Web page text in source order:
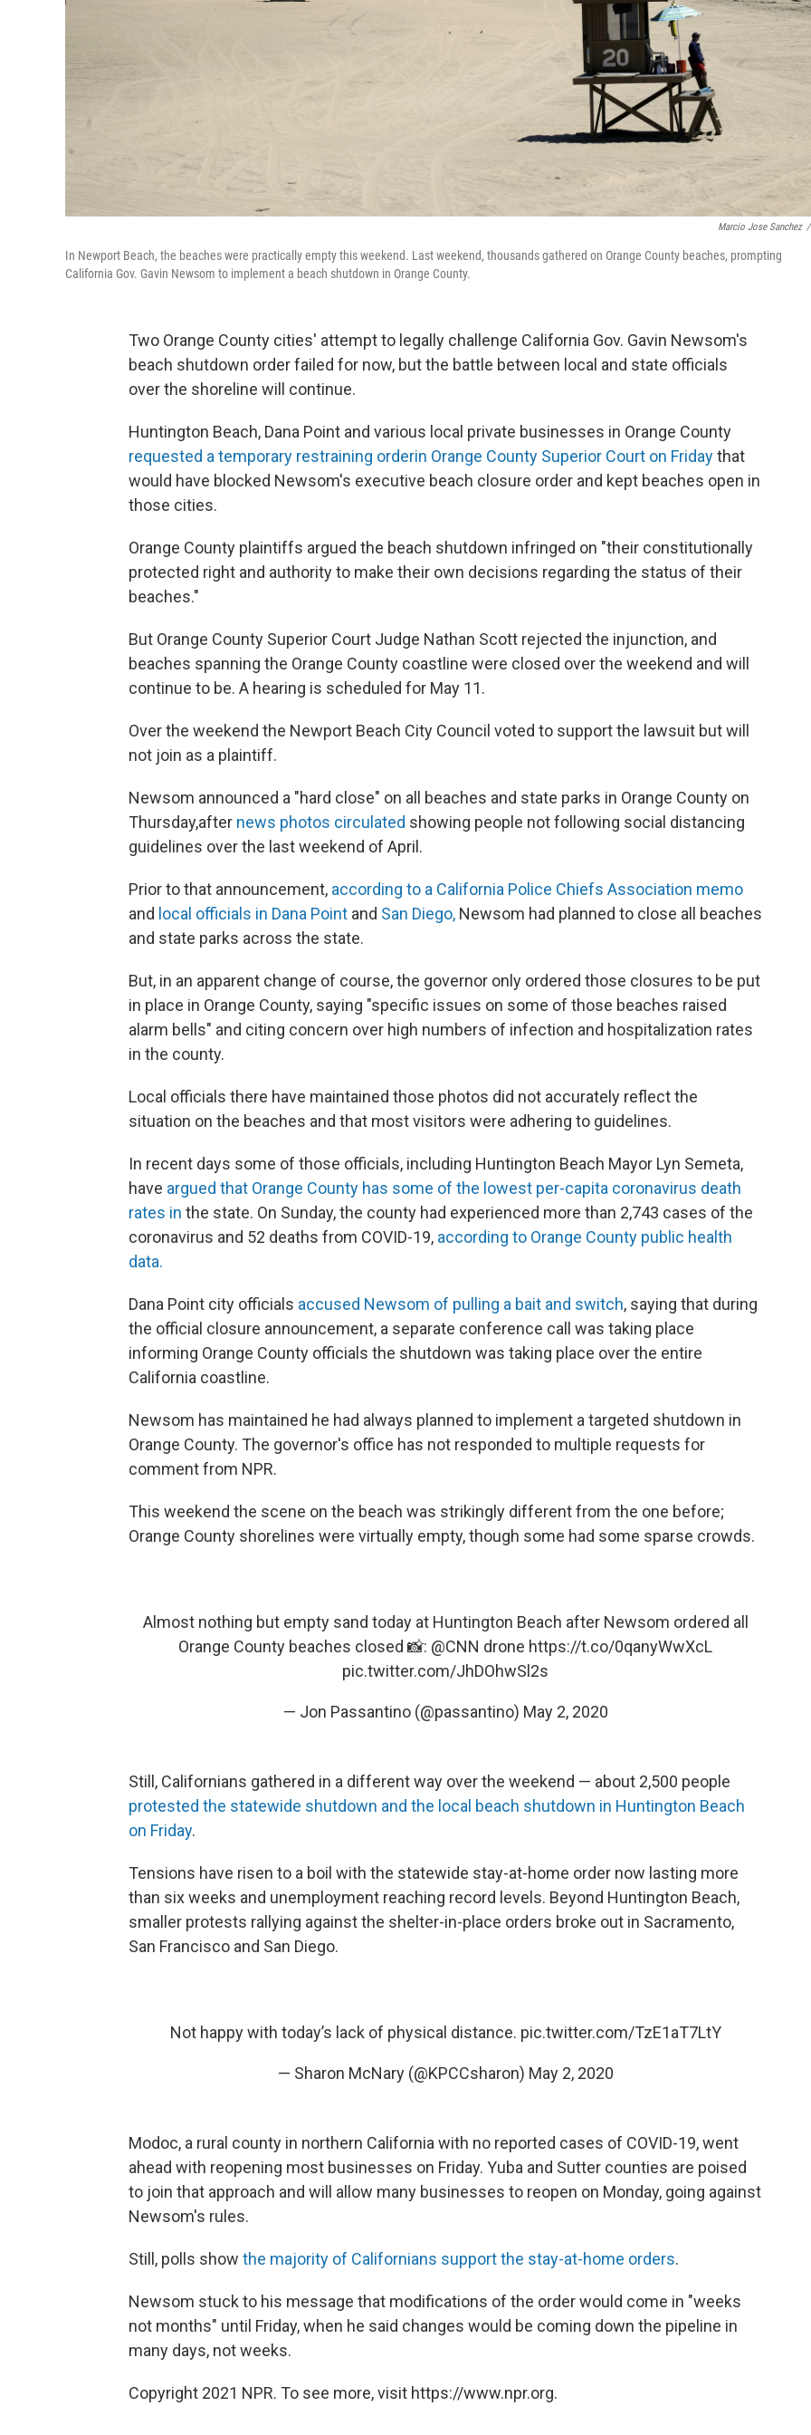
Marcio Jose Sanchez /
In Newport Beach, the beaches were practically empty this weekend. Last weekend, thousands gathered on Orange County beaches, prompting
California Gov. Gavin Newsom to implement a beach shutdown in Orange County.
Two Orange County cities' attempt to legally challenge California Gov. Gavin Newsom's
beach shutdown order failed for now, but the battle between local and state officials
over the shoreline will continue.
Huntington Beach, Dana Point and various local private businesses in Orange County
requested a temporary restraining orderin Orange County Superior Court on Fridaythat
would have blocked Newsom's executive beach closure order and kept beaches open in
those cities.
Orange County plaintiffs argued the beach shutdown infringed on "their constitutionally
protected right and authority to make their own decisions regarding the status of their
beaches."
But Orange County Superior Court Judge Nathan Scott rejected the injunction, and
beaches spanning the Orange County coastline were closed over the weekend and will
continue to be. A hearing is scheduled for May 11.
Over the weekend the Newport Beach City Council voted to support the lawsuit but will
not join as a plaintiff.
Newsom announced a "hard close" on all beaches and state parks in Orange County on
Thursday,after news photos circulated showing people not following social distancing
guidelines over the last weekend of April.
Prior to that announcement, according to a California Police Chiefs Association memo
and local officials in Dana Point and San Diego, Newsom had planned to close all beaches
and state parks across the state.
But, in an apparent change of course, the governor only ordered those closures to be put
in place in Orange County, saying "specific issues on some of those beaches raised
alarm bells" and citing concern over high numbers of infection and hospitalization rates
in the county.
Local officials there have maintained those photos did not accurately reflect the
situation on the beaches and that most visitors were adhering to guidelines.
In recent days some of those officials, including Huntington Beach Mayor Lyn Semeta,
have argued that Orange County has some of the lowest per-capita coronavirus death
rates in the state. On Sunday, the county had experienced more than 2,743 cases of the
coronavirus and 52 deaths from COVID-19, according to Orange County public health
data.
Dana Point city officials accused Newsom of pulling a bait and switch, saying that during
the official closure announcement, a separate conference call was taking place
informing Orange County officials the shutdown was taking place over the entire
California coastline.
Newsom has maintained he had always planned to implement a targeted shutdown in
Orange County. The governor's office has not responded to multiple requests for
comment from NPR.
This weekend the scene on the beach was strikingly different from the one before;
Orange County shorelines were virtually empty, though some had some sparse crowds.
Almost nothing but empty sand today at Huntington Beach after Newsom ordered all
Orange County beaches closed 📸: @CNN drone https://t.co/0qanyWwXcL
pic.twitter.com/JhDOhwSl2s
— Jon Passantino (@passantino) May 2, 2020
Still, Californians gathered in a different way over the weekend — about 2,500 people
protested the statewide shutdown and the local beach shutdown in Huntington Beach
on Friday.
Tensions have risen to a boil with the statewide stay-at-home order now lasting more
than six weeks and unemployment reaching record levels. Beyond Huntington Beach,
smaller protests rallying against the shelter-in-place orders broke out in Sacramento,
San Francisco and San Diego.
Not happy with today’s lack of physical distance. pic.twitter.com/TzE1aT7LtY
— Sharon McNary (@KPCCsharon) May 2, 2020
Modoc, a rural county in northern California with no reported cases of COVID-19, went
ahead with reopening most businesses on Friday. Yuba and Sutter counties are poised
to join that approach and will allow many businesses to reopen on Monday, going against
Newsom's rules.
Still, polls show the majority of Californians support the stay-at-home orders.
Newsom stuck to his message that modifications of the order would come in "weeks
not months" until Friday, when he said changes would be coming down the pipeline in
many days, not weeks.
Copyright 2021 NPR. To see more, visit https://www.npr.org.